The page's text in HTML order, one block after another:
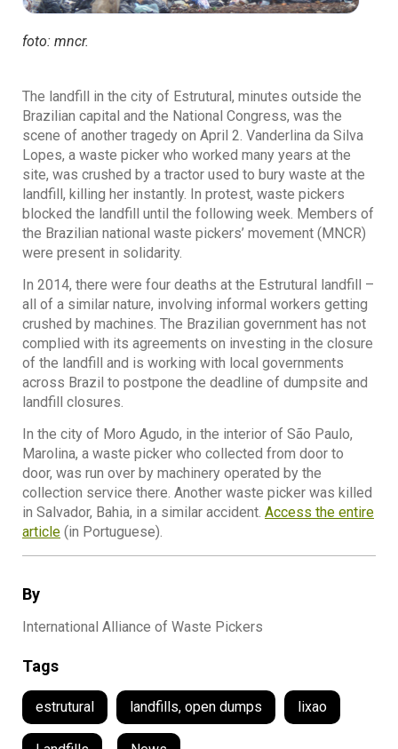
By
International Alliance of Waste Pickers
Tags
estrutural landfills, open dumps lixao
foto: mncr.
The landfill in the city of Estrutural, minutes outside the
Brazilian capital and the National Congress, was the
scene of another tragedy on April 2. Vanderlina da Silva
Lopes, a waste picker who worked many years at the
site, was crushed by a tractor used to bury waste at the
landfill, killing her instantly. In protest, waste pickers
blocked the landfill until the following week. Members of
the Brazilian national waste pickers’ movement (MNCR)
were present in solidarity.
In 2014, there were four deaths at the Estrutural landfill –
all of a similar nature, involving informal workers getting
crushed by machines. The Brazilian government has not
complied with its agreements on investing in the closure
of the landfill and is working with local governments
across Brazil to postpone the deadline of dumpsite and
landfill closures.
In the city of Moro Agudo, in the interior of São Paulo,
Marolina, a waste picker who collected from door to
door, was run over by machinery operated by the
collection service there. Another waste picker was killed
in Salvador, Bahia, in a similar accident. Access the entire
article (in Portuguese).